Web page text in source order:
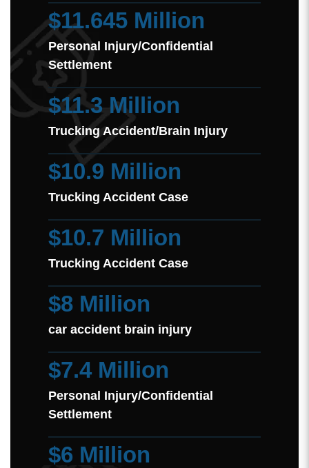
$11.645 Million
Personal Injury/Confidential
Settlement
$11.3 Million
Trucking Accident/Brain Injury
$10.9 Million
Trucking Accident Case
$10.7 Million
Trucking Accident Case
$8 Million
car accident brain injury
$7.4 Million
Personal Injury/Confidential
Settlement
$6 Million